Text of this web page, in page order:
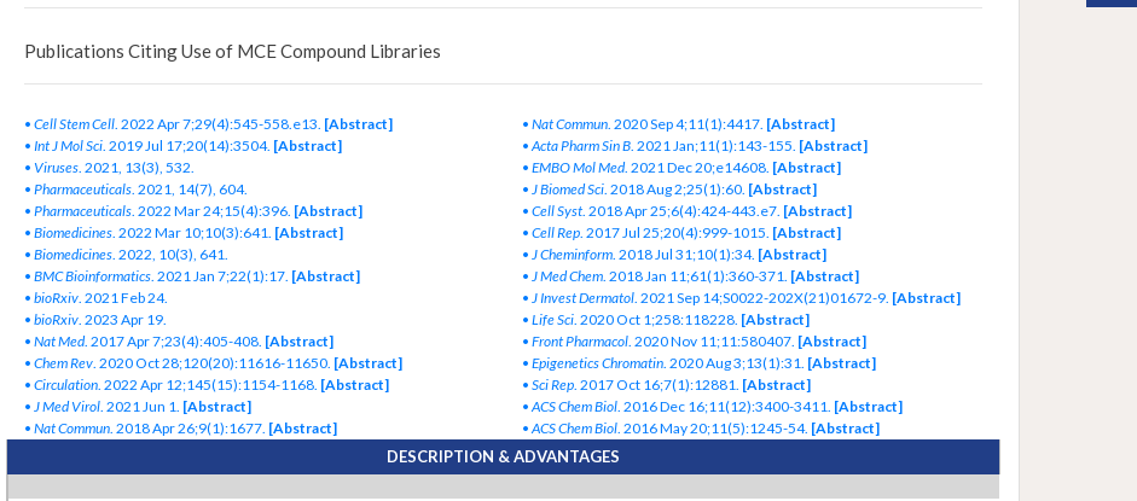
Publications Citing Use of MCE Compound Libraries
• Cell Stem Cell. 2022 Apr 7;29(4):545-558.e13. [Abstract]
• Int J Mol Sci. 2019 Jul 17;20(14):3504. [Abstract]
• Viruses. 2021, 13(3), 532.
• Pharmaceuticals. 2021, 14(7), 604.
• Pharmaceuticals. 2022 Mar 24;15(4):396. [Abstract]
• Biomedicines. 2022 Mar 10;10(3):641. [Abstract]
• Biomedicines. 2022, 10(3), 641.
• BMC Bioinformatics. 2021 Jan 7;22(1):17. [Abstract]
• bioRxiv. 2021 Feb 24.
• bioRxiv. 2023 Apr 19.
• Nat Med. 2017 Apr 7;23(4):405-408. [Abstract]
• Chem Rev. 2020 Oct 28;120(20):11616-11650. [Abstract]
• Circulation. 2022 Apr 12;145(15):1154-1168. [Abstract]
• J Med Virol. 2021 Jun 1. [Abstract]
• Nat Commun. 2018 Apr 26;9(1):1677. [Abstract]
• Nat Commun. 2020 Sep 4;11(1):4417. [Abstract]
•Acta Pharm Sin B. 2021 Jan;11(1):143-155. [Abstract]
• EMBO Mol Med. 2021 Dec 20;e14608. [Abstract]
• J Biomed Sci. 2018 Aug 2;25(1):60. [Abstract]
• Cell Syst. 2018 Apr 25;6(4):424-443.e7. [Abstract]
• Cell Rep. 2017 Jul 25;20(4):999-1015. [Abstract]
• J Cheminform. 2018 Jul 31;10(1):34. [Abstract]
• J Med Chem. 2018 Jan 11;61(1):360-371. [Abstract]
• J Invest Dermatol. 2021 Sep 14;S0022-202X(21)01672-9. [Abstract]
• Life Sci. 2020 Oct 1;258:118228. [Abstract]
• Front Pharmacol. 2020 Nov 11;11:580407. [Abstract]
• Epigenetics Chromatin. 2020 Aug 3;13(1):31. [Abstract]
• Sci Rep. 2017 Oct 16;7(1):12881. [Abstract]
•ACS Chem Biol. 2016 Dec 16;11(12):3400-3411. [Abstract]
•ACS Chem Biol. 2016 May 20;11(5):1245-54. [Abstract]
DESCRIPTION & ADVANTAGES